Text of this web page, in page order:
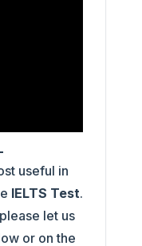
useful in
IELTS Test.
let us
or on the